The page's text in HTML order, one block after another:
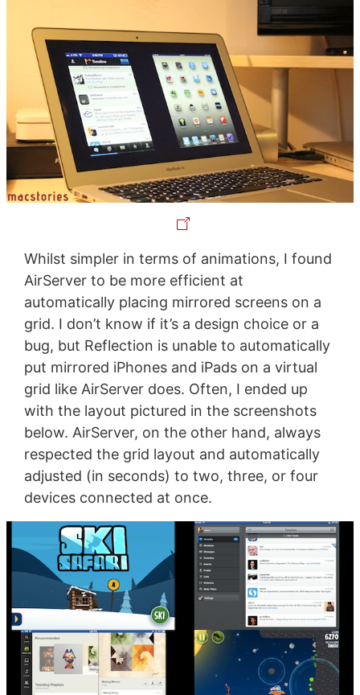
Whilst simpler in terms of animations, I found
AirServer to be more efficient at
automatically placing mirrored screens on a
grid. I don’t know if it’s a design choice or a
bug, but Reflection is unable to automatically
put mirrored iPhones and iPads on a virtual
grid like AirServer does. Often, I ended up
with the layout pictured in the screenshots
below. AirServer, on the other hand, always
respected the grid layout and automatically
adjusted (in seconds) to two, three, or four
devices connected at once.